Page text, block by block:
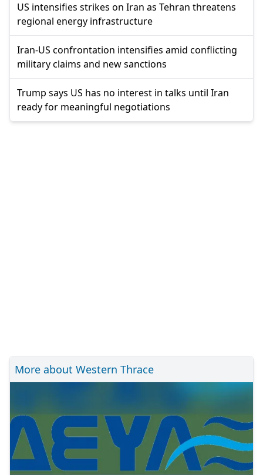
US intensifies strikes on Iran as Tehran threatens
regional energy infrastructure
Iran-US confrontation intensifies amid conflicting
military claims and new sanctions
Trump says US has no interest in talks until Iran
ready for meaningful negotiations
More about Western Thrace